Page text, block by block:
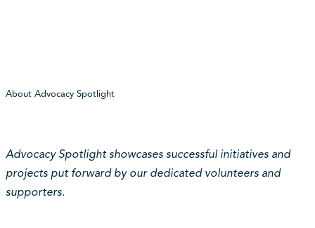
About Advocacy Spotlight
Advocacy Spotlight showcases successful initiatives and
projects put forward by our dedicated volunteers and
supporters.